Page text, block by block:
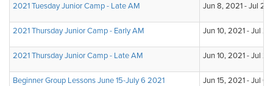
2021 Tuesday Junior Camp - Late AM Jun 8, 2021 - Jul
2021 Thursday Junior Camp - Early AM Jun 10, 2021 - Jul
2021 Thursday Junior Camp - Late AM Jun 10, 2021 - Jul
Beginner Group Lessons June 15-July 6 2021 Jun 15, 2021 - Jul 6,